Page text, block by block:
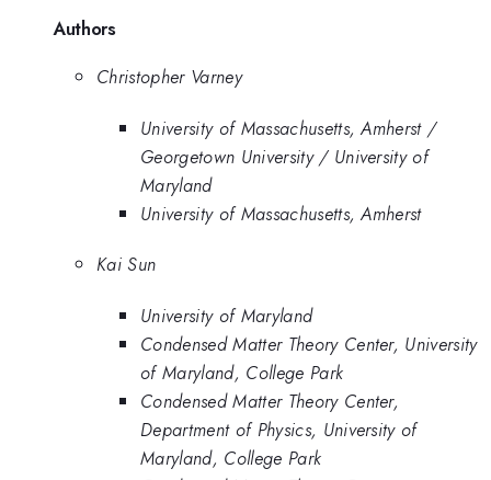
Authors
Christopher Varney
University of Massachusetts, Amherst /
Georgetown University / University of
Maryland
University of Massachusetts, Amherst
Kai Sun
University of Maryland
Condensed Matter Theory Center, University
of Maryland, College Park
Condensed Matter Theory Center,
Department of Physics, University of
Maryland, College Park